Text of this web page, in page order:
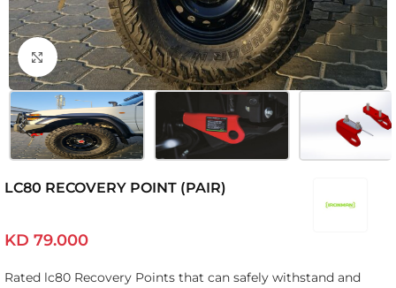
Click to enlarge
LC80 RECOVERY POINT (PAIR)
KD 79.000
Rated lc80 Recovery Points that can safely withstand and